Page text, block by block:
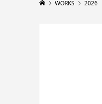
WORKS 2026